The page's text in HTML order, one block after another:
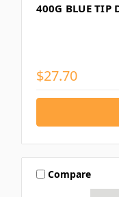
400G BLUE TIP
$27.70
Compare